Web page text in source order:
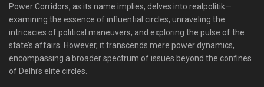
Power Corridors, as its name implies, delves into realpolitik—
examining the essence of influential circles, unraveling the
intricacies of political maneuvers, and exploring the pulse of the
state’s affairs. However, it transcends mere power dynamics,
encompassing a broader spectrum of issues beyond the confines
of Delhi’s elite circles.